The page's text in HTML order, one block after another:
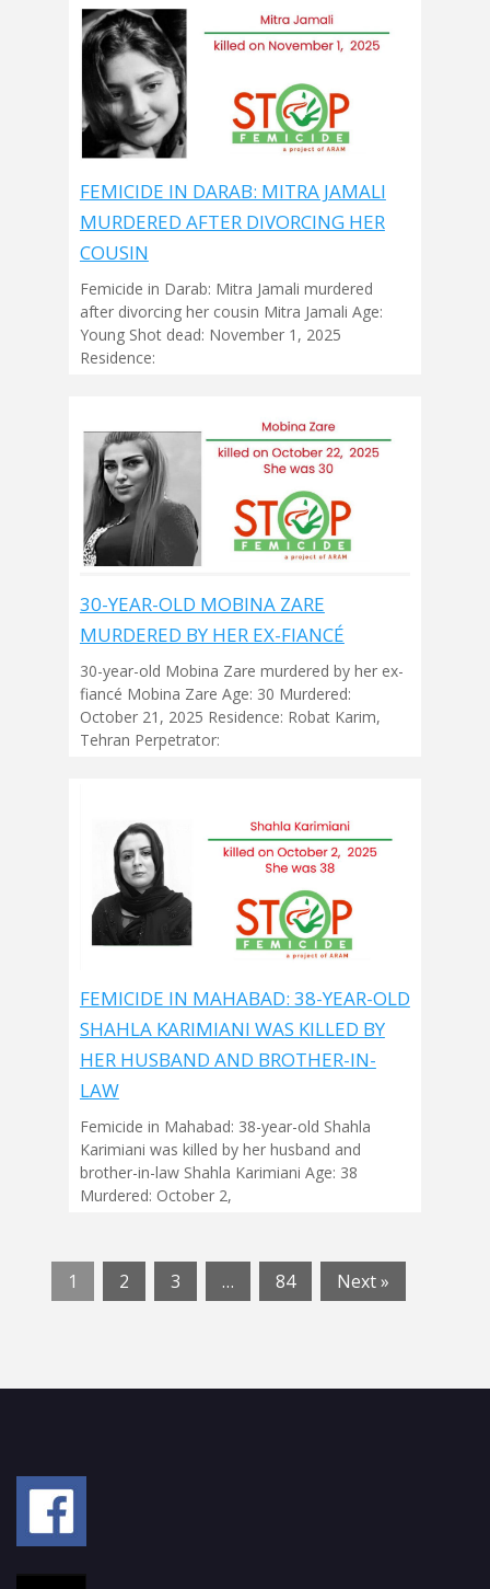
FEMICIDE IN DARAB: MITRA JAMALI
MURDERED AFTER DIVORCING HER
COUSIN
Femicide in Darab: Mitra Jamali murdered
after divorcing her cousin Mitra Jamali Age:
Young Shot dead: November 1, 2025
Residence:
30-YEAR-OLD MOBINA ZARE
MURDERED BY HER EX-FIANCÉ
30-year-old Mobina Zare murdered by her ex-
fiancé Mobina Zare Age: 30 Murdered:
October 21, 2025 Residence: Robat Karim,
Tehran Perpetrator:
FEMICIDE IN MAHABAD: 38-YEAR-OLD
SHAHLA KARIMIANI WAS KILLED BY
HER HUSBAND AND BROTHER-IN-
LAW
Femicide in Mahabad: 38-year-old Shahla
Karimiani was killed by her husband and
brother-in-law Shahla Karimiani Age: 38
Murdered: October 2,
1 2 3 … 84 Next »